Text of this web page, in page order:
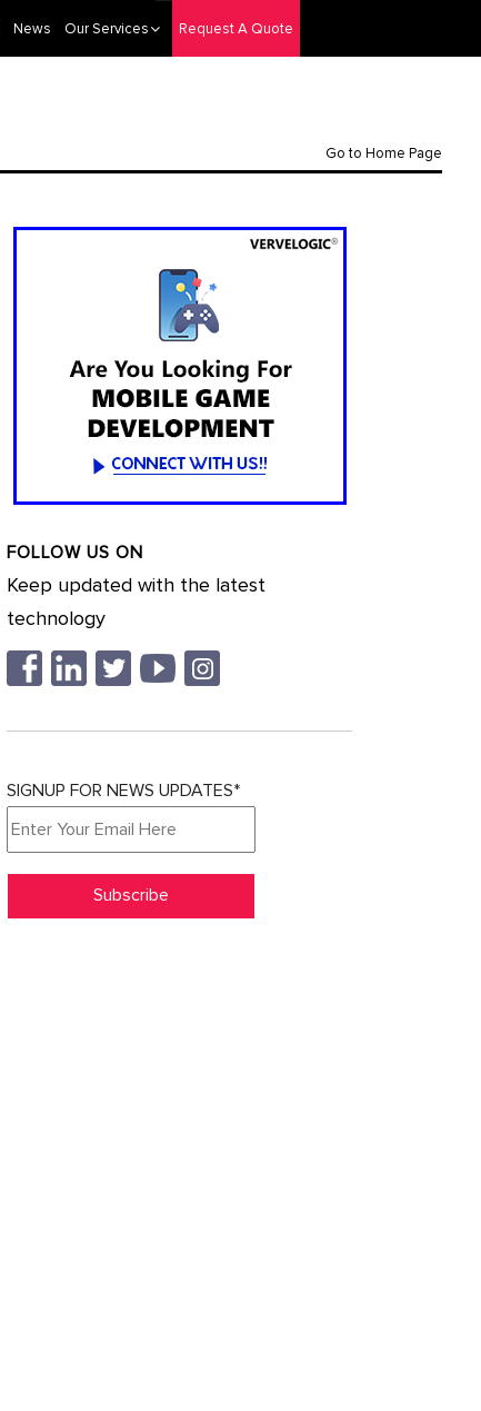
News Our Services Request A Quote
Go to Home Page
FOLLOW US ON
Keep updated with the latest
technology
SIGNUP FOR NEWS UPDATES*